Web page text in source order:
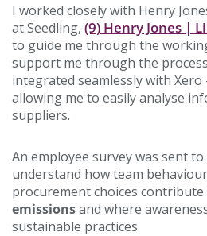
I worked closely with Henry
at Seedling, (9) Henry Jones |
to guide me through the
support me through the
integrated seamlessly with
allowing me to easily analyse
suppliers.
An employee survey was sent
understand how team
procurement choices
emissionsand where
sustainable practices